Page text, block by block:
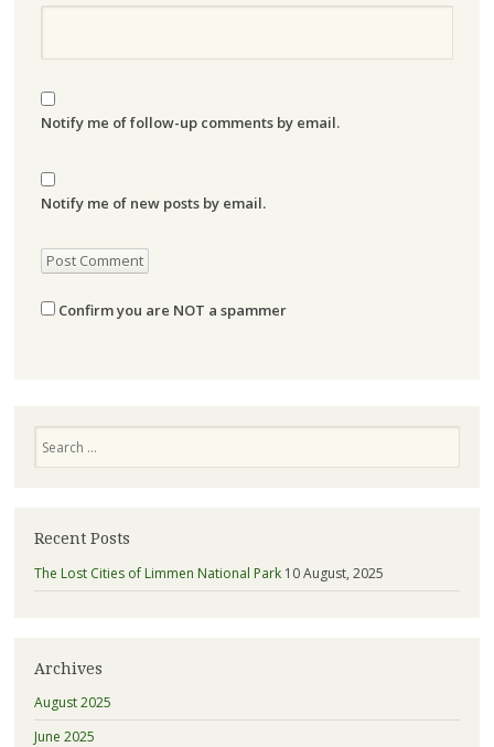
Notify me of follow-up comments by email.
Notify me of new posts by email.
Confirm you are NOT a spammer
Recent Posts
The Lost Cities of Limmen National Park 10 August, 2025
Archives
August 2025
June 2025